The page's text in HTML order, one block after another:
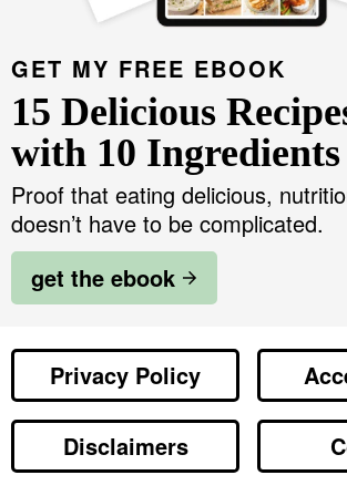
GET MY FREE EBOOK
15 Delicious
with 10 Ingredients
Proof that eating delicious,
doesn’t have to be complicated.
get the ebook
Privacy Policy
Disclaimers